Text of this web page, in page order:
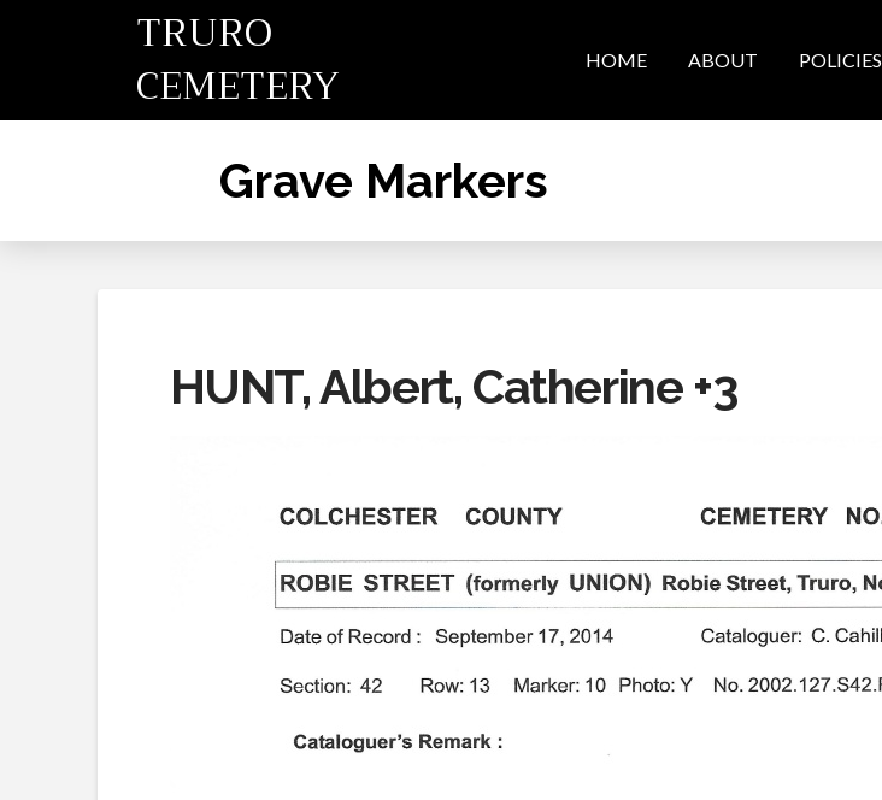
TRURO
CEMETERY
HOME ABOUT POLICIES
Grave Markers
HUNT, Albert, Catherine +3